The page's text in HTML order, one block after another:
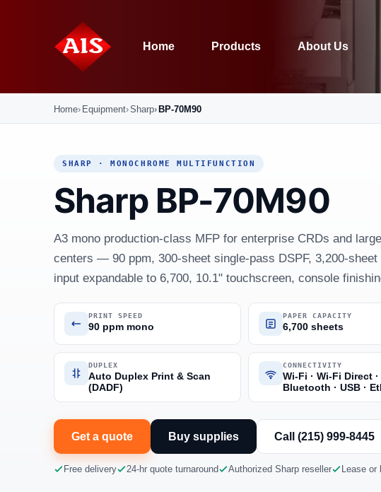
Home Products About Us
Home Equipment Sharp BP-70M90
SHARP · MONOCHROME MULTIFUNCTION
Sharp BP-70M90
A3 mono production-class MFP for enterprise CRDs and
centers — 90 ppm, 300-sheet single-pass DSPF, 3,200-sheet
input expandable to 6,700, 10.1" touchscreen, console
PRINT SPEED
90 ppm mono
PAPER CAPACITY
6,700 sheets
DUPLEX
Auto Duplex Print & Scan
(DADF)
CONNECTIVITY
Wi-Fi · Wi-Fi Direct ·
Bluetooth · USB ·
Get a quote Buy supplies Call (215) 999-8445
Free delivery 24-hr quote turnaround Authorized Sharp reseller Lease or